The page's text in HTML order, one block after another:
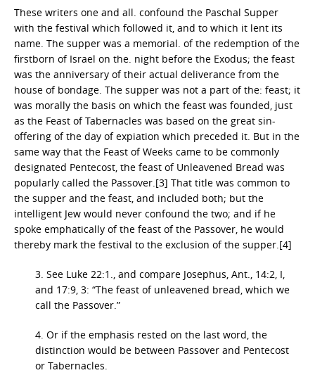
These writers one and all. confound the Paschal Supper
with the festival which followed it, and to which it lent its
name. The supper was a memorial. of the redemption of the
firstborn of Israel on the. night before the Exodus; the feast
was the anniversary of their actual deliverance from the
house of bondage. The supper was not a part of the: feast; it
was morally the basis on which the feast was founded, just
as the Feast of Tabernacles was based on the great sin-
offering of the day of expiation which preceded it. But in the
same way that the Feast of Weeks came to be commonly
designated Pentecost, the feast of Unleavened Bread was
popularly called the Passover.[3] That title was common to
the supper and the feast, and included both; but the
intelligent Jew would never confound the two; and if he
spoke emphatically of the feast of the Passover, he would
thereby mark the festival to the exclusion of the supper.[4]
3. See Luke 22:1., and compare Josephus, Ant., 14:2, I,
and 17:9, 3: “The feast of unleavened bread, which we
call the Passover.”
4. Or if the emphasis rested on the last word, the
distinction would be between Passover and Pentecost
or Tabernacles.